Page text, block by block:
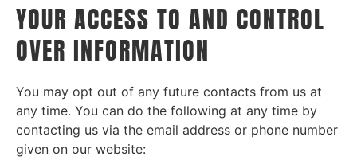
YOUR ACCESS TO AND CONTROL
OVER INFORMATION
You may opt out of any future contacts from us at
any time. You can do the following at any time by
contacting us via the email address or phone number
given on our website: